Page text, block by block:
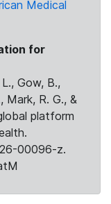
Medical
for
Gow, B.,
Mark, R. G., &
platform
00096-z.